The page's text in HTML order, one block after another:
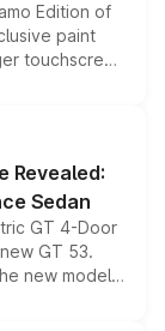
Edition of
paint
touchscreen
range
for buyers.
Revealed:
Sedan
GT 4-Door
GT 53.
new model
performance